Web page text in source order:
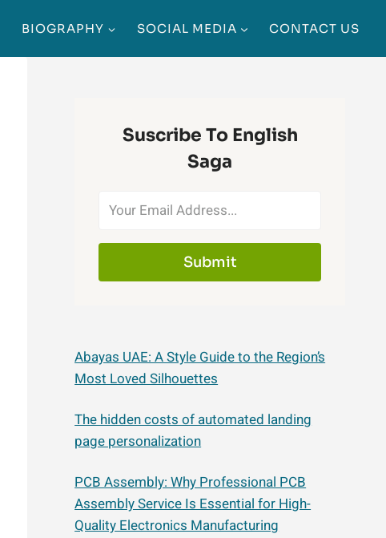
BIOGRAPHY SOCIAL MEDIA CONTACT US
Suscribe To English
Saga
Submit
Abayas UAE: A Style Guide to the Region’s
Most Loved Silhouettes
The hidden costs of automated landing
page personalization
PCB Assembly: Why Professional PCB
Assembly Service Is Essential for High-
Quality Electronics Manufacturing